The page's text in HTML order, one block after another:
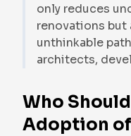
only reduces
renovations but
unthinkable
architects,
Who
Adoption